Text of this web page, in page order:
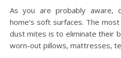
As you are probably aware,
home’s soft surfaces. The
dust mites is to eliminate their
worn-out pillows, mattresses,